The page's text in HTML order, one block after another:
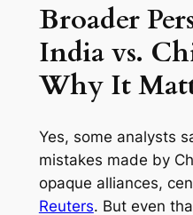
Broader
India vs.
Why It
Yes, some analysts
mistakes made by
opaque alliances,
Reuters. But even